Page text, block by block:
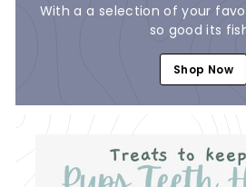
With a a selection of your
so good its
Shop Now